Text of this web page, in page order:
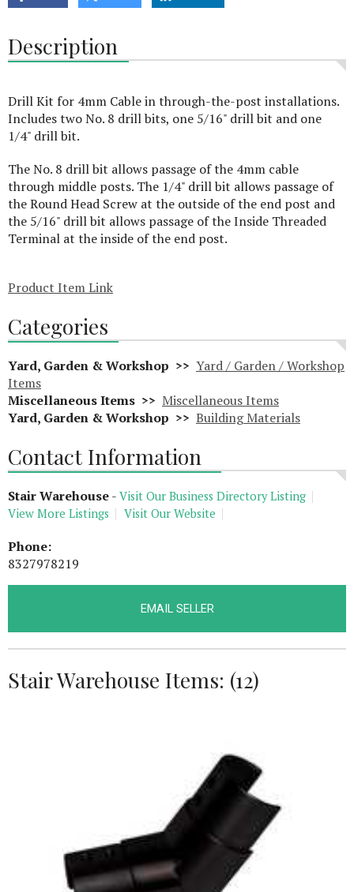
Description
Drill Kit for 4mm Cable in through-the-post installations.
Includes two No. 8 drill bits, one 5/16" drill bit and one
1/4" drill bit.
The No. 8 drill bit allows passage of the 4mm cable
through middle posts. The 1/4" drill bit allows passage of
the Round Head Screw at the outside of the end post and
the 5/16" drill bit allows passage of the Inside Threaded
Terminal at the inside of the end post.
Product Item Link
Categories
Yard, Garden & Workshop >> Yard / Garden / Workshop
Items
Miscellaneous Items >> Miscellaneous Items
Yard, Garden & Workshop >> Building Materials
Contact Information
Stair Warehouse- Visit Our Business Directory Listing
View More Listings
Visit Our Website
Phone:
8327978219
EMAIL SELLER
Stair Warehouse Items: (12)